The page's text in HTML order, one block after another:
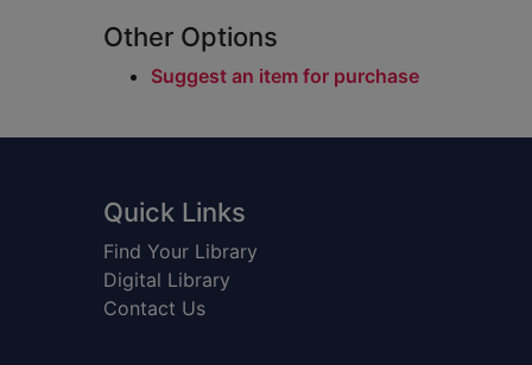
Other Options
Suggest an item for purchase
Footer
Quick Links
Find Your Library
Digital Library
Contact Us